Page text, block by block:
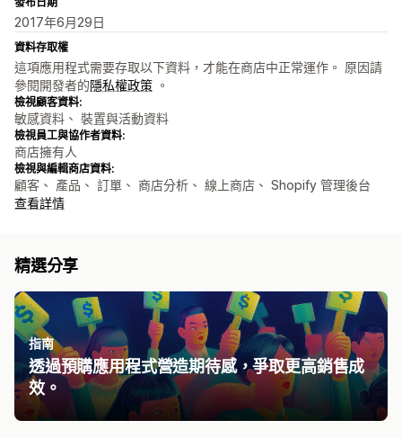
2017年6月29日
資料存取權
這項應用程式需要存取以下資料，才能在商店中正常運作。 原因請
參閱開發者的隱私權政策 。
檢視顧客資料:
敏感資料、 裝置與活動資料
檢視員工與協作者資料:
商店擁有人
檢視與編輯商店資料:
顧客、 產品、 訂單、 商店分析、 線上商店、 Shopify 管理後台
查看詳情
精選分享
指南
透過預購應用程式營造期待感，爭取更高銷售成
效。